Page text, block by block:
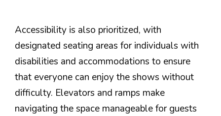
Accessibility is also prioritized, with
designated seating areas for individuals with
disabilities and accommodations to ensure
that everyone can enjoy the shows without
difficulty. Elevators and ramps make
navigating the space manageable for guests